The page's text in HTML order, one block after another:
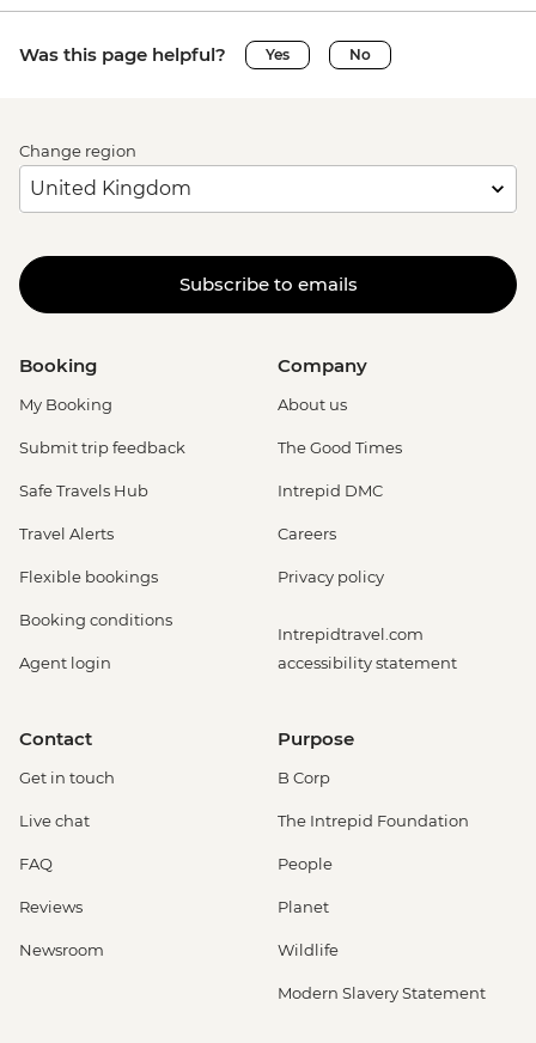
Was this page helpful? Yes No
Change region
Subscribe to emails
Booking
My Booking
Submit trip feedback
Safe Travels Hub
Travel Alerts
Flexible bookings
Booking conditions
Agent login
Company
About us
The Good Times
Intrepid DMC
Careers
Privacy policy
Intrepidtravel.com
accessibility statement
Contact
Get in touch
Live chat
FAQ
Reviews
Newsroom
Purpose
B Corp
The Intrepid Foundation
People
Planet
Wildlife
Modern Slavery Statement